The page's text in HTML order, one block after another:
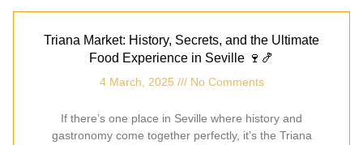
Triana Market: History, Secrets, and the Ultimate
Food Experience in Seville 🍷🍤
4 March, 2025 No Comments
If there’s one place in Seville where history and
gastronomy come together perfectly, it’s the Triana